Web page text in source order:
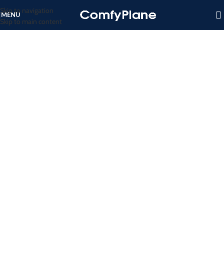
Skip to navigation
Skip to main content
MENU